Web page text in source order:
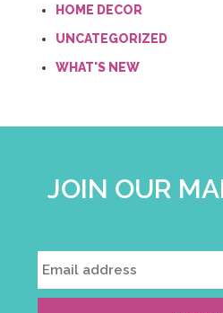
HOME DECOR
UNCATEGORIZED
WHAT'S NEW
JOIN OUR